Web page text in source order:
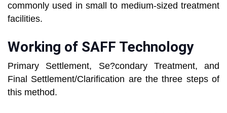
commonly used in small to medium-sized treatment
facilities.
Working of SAFF Technology
Primary Settlement, Se?condary Treatment, and
Final Settlement/Clarification are the three steps of
this method.